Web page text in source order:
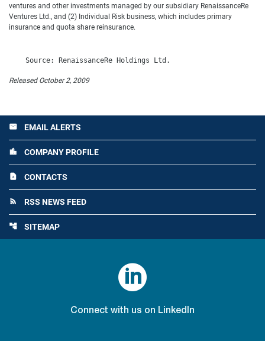
ventures and other investments managed by our subsidiary RenaissanceRe
Ventures Ltd., and (2) Individual Risk business, which includes primary
insurance and quota share reinsurance.
Released October 2, 2009
email EMAIL ALERTS
location_city COMPANY PROFILE
contact_page CONTACTS
rss_feed RSS NEWS FEED
account_tree SITEMAP

Connect with us on LinkedIn